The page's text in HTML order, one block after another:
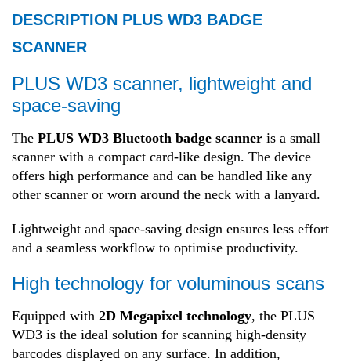
DESCRIPTION PLUS WD3 BADGE
SCANNER
PLUS WD3 scanner, lightweight and
space-saving
The PLUS WD3 Bluetooth badge scanner is a small
scanner with a compact card-like design. The device
offers high performance and can be handled like any
other scanner or worn around the neck with a lanyard.
Lightweight and space-saving design ensures less effort
and a seamless workflow to optimise productivity.
High technology for voluminous scans
Equipped with 2D Megapixel technology, the PLUS
WD3 is the ideal solution for scanning high-density
barcodes displayed on any surface. In addition,